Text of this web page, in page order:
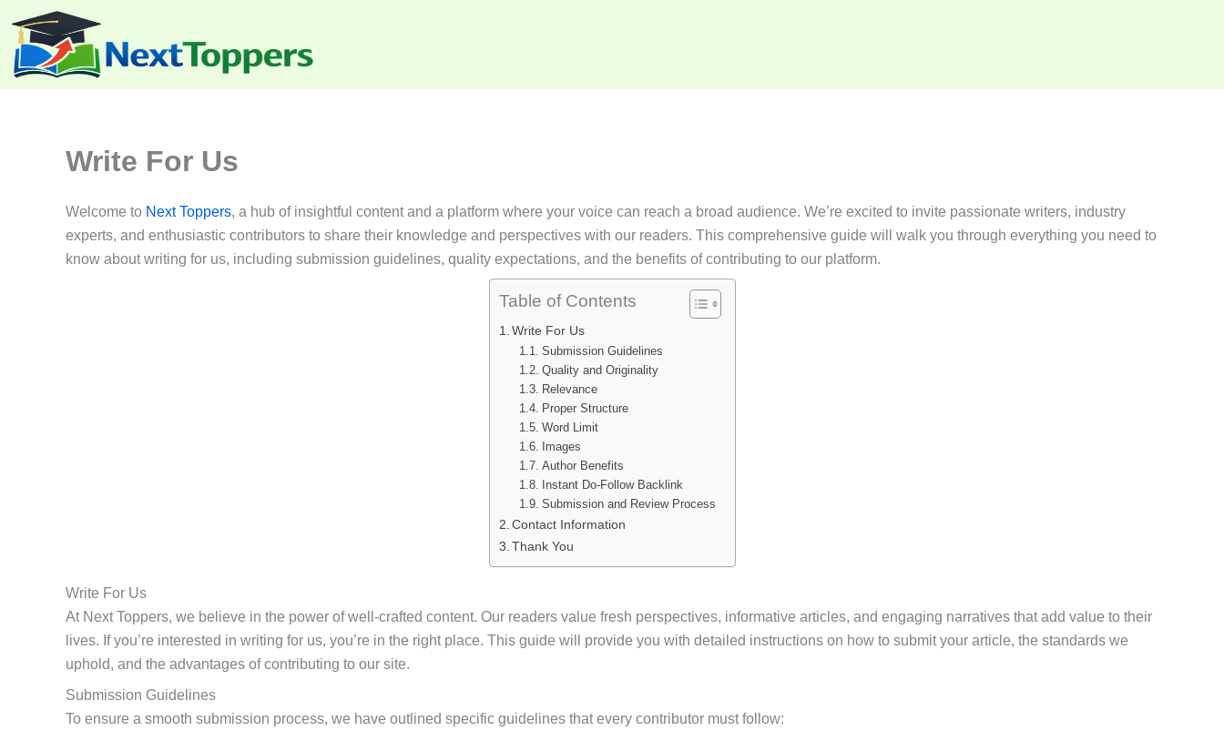
content
Write For Us
Welcome to Next Toppers, a hub of insightful content and a platform where your voice can reach a broad audience. We’re excited to invite passionate writers, industry
experts, and enthusiastic contributors to share their knowledge and perspectives with our readers. This comprehensive guide will walk you through everything you need to
know about writing for us, including submission guidelines, quality expectations, and the benefits of contributing to our platform.
Table of Contents
Write For Us
Submission Guidelines
Quality and Originality
Relevance
Proper Structure
Word Limit
Images
Author Benefits
Instant Do-Follow Backlink
Submission and Review Process
Contact Information
Thank You
Write For Us
At Next Toppers, we believe in the power of well-crafted content. Our readers value fresh perspectives, informative articles, and engaging narratives that add value to their
lives. If you’re interested in writing for us, you’re in the right place. This guide will provide you with detailed instructions on how to submit your article, the standards we
uphold, and the advantages of contributing to our site.
Submission Guidelines
To ensure a smooth submission process, we have outlined specific guidelines that every contributor must follow: